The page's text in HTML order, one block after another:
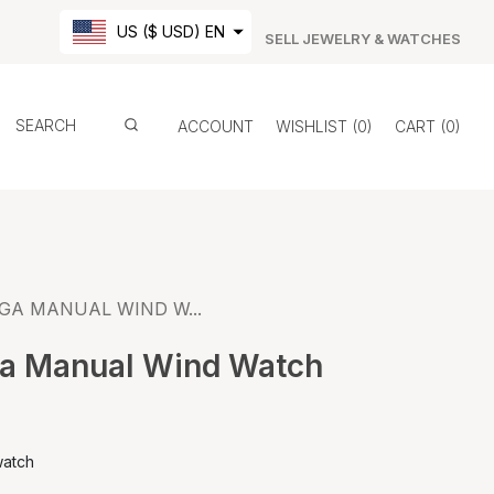
US ($ USD) EN SELL JEWELRY & WATCHES
ACCOUNT WISHLIST 0 CART 0
MANUAL WIND W...
Manual Wind Watch